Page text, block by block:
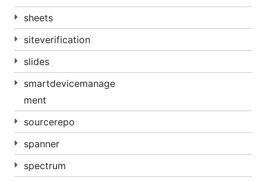
sheets
siteverification
slides
smartdevicemanage
ment
sourcerepo
spanner
spectrum